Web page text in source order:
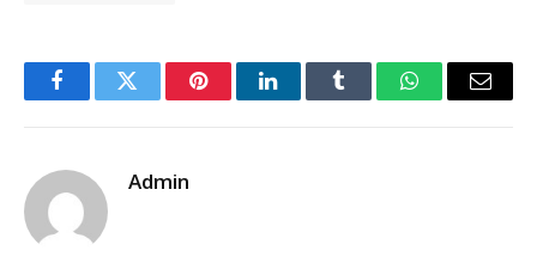
FacebookTwitter PinterestLinkedInTumblr WhatsAppEmail
Admin